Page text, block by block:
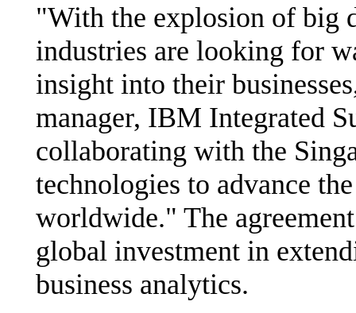
"With the explosion of big
industries are looking for
insight into their
manager, IBM Integrated
collaborating with the
technologies to advance
worldwide." The
global investment in
business analytics.